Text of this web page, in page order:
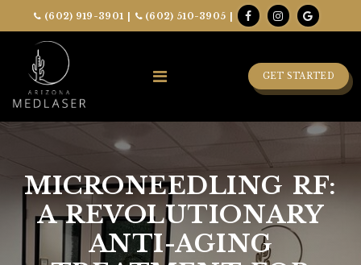
(602) 919-3901 | (602) 510-3905 |
GET STARTED
MICRONEEDLING RF:
A REVOLUTIONARY
ANTI-AGING